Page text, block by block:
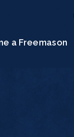
a Freemason